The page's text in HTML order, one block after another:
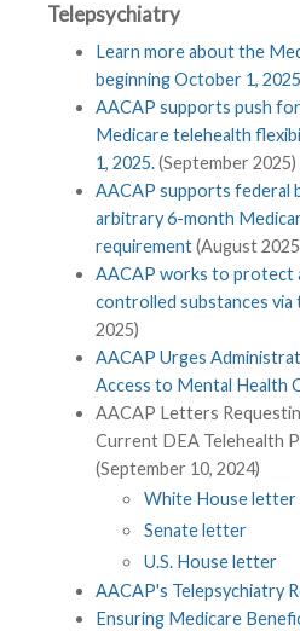
Telepsychiatry
Learn more about the
beginning October 1, 2025
AACAP supports push
Medicare telehealth
1, 2025.(September 2025)
AACAP supports federal
arbitrary 6-month
requirement(August
AACAP works to protect
controlled substances via
2025)
AACAP Urges
Access to Mental Health
AACAP Letters
Current DEA Telehealth
(September 10, 2024)
White House letter
Senate letter
U.S. House letter
AACAP's Telepsychiatry
Ensuring Medicare